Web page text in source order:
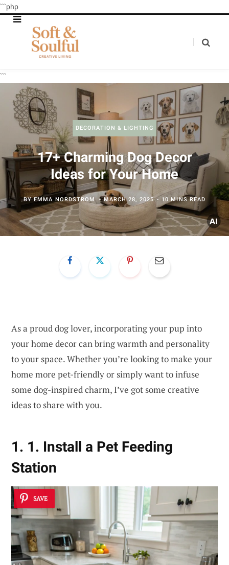
```php
```
DECORATION & LIGHTING
17+ Charming Dog Decor
Ideas for Your Home
BYEMMA NORDSTROM MARCH 28, 2025 10 MINS READ
As a proud dog lover, incorporating your pup into
your home decor can bring warmth and personality
to your space. Whether you’re looking to make your
home more pet-friendly or simply want to infuse
some dog-inspired charm, I’ve got some creative
ideas to share with you.
1. 1. Install a Pet Feeding
Station
SAVE